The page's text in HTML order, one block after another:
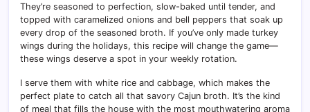
They’re seasoned to perfection, slow-baked until tender, and
topped with caramelized onions and bell peppers that soak up
every drop of the seasoned broth. If you’ve only made turkey
wings during the holidays, this recipe will change the game—
these wings deserve a spot in your weekly rotation.
I serve them with white rice and cabbage, which makes the
perfect plate to catch all that savory Cajun broth. It’s the kind
of meal that fills the house with the most mouthwatering aroma